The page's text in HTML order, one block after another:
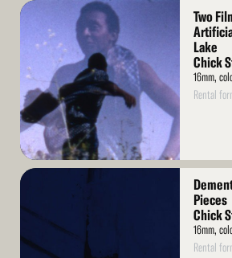
Read
Two
Lake
Chick
16mm,
Rental
Read
Pieces
Chick
16mm,
Rental